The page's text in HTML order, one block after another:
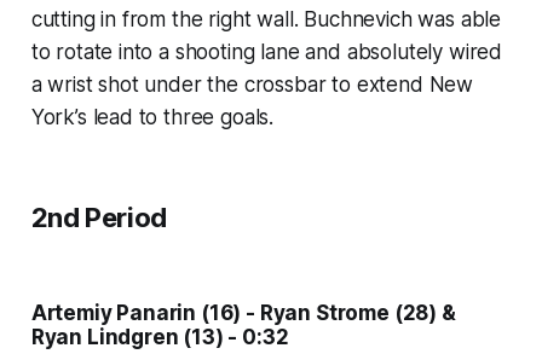
cutting in from the right wall. Buchnevich was able
to rotate into a shooting lane and absolutely wired
a wrist shot under the crossbar to extend New
York’s lead to three goals.
2nd Period
Artemiy Panarin (16) - Ryan Strome (28) &
Ryan Lindgren (13) - 0:32